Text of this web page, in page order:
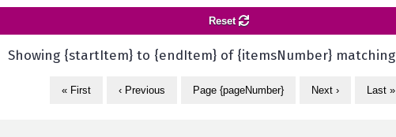
Reset
Showing {startItem} to {endItem} of {itemsNumber}
« First ‹ Previous Page {pageNumber} Next › Last »